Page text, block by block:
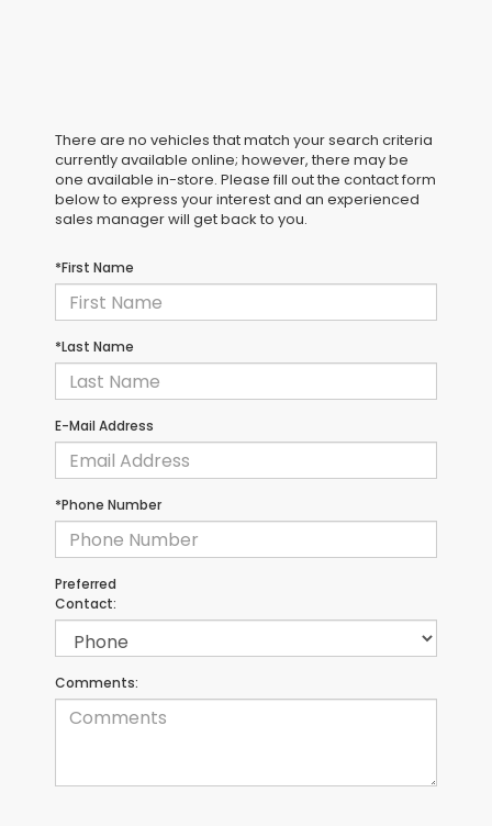
There are no vehicles that match your search criteria
currently available online; however, there may be
one available in-store. Please fill out the contact form
below to express your interest and an experienced
sales manager will get back to you.
*First Name
*Last Name
E-Mail Address
*Phone Number
Preferred
Contact:
Comments: